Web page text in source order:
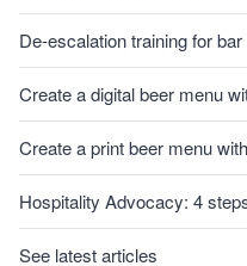
De-escalation training for
Create a digital beer menu
Create a print beer menu
Hospitality Advocacy: 4
See latest articles